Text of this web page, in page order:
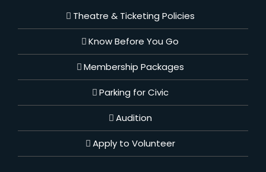
Theatre & Ticketing Policies
Know Before You Go
Membership Packages
Parking for Civic
Audition
Apply to Volunteer